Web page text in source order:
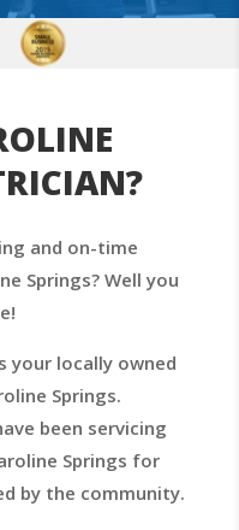
and on-time
Springs? Well you
your locally owned
Springs.
been servicing
Springs for
by the community.